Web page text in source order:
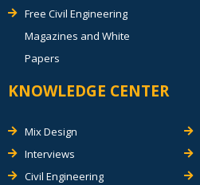
Free Civil Engineering
Magazines and White
Papers
KNOWLEDGE CENTER
Mix Design
Interviews
Civil Engineering